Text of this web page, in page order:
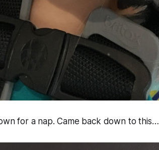
for a nap. Came back down to this…